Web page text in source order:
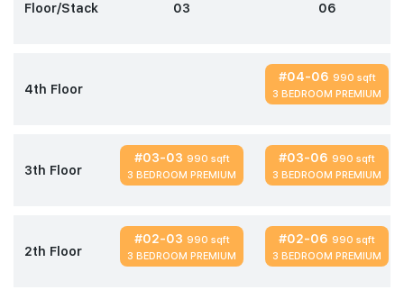
Floor/Stack 03 06
4th Floor
#04-06 990 sqft
3 BEDROOM PREMIUM
3th Floor
#03-03 990 sqft
3 BEDROOM PREMIUM
#03-06 990 sqft
3 BEDROOM PREMIUM
2th Floor
#02-03 990 sqft
3 BEDROOM PREMIUM
#02-06 990 sqft
3 BEDROOM PREMIUM